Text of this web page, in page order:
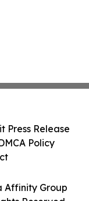
Affinity Group
Press Release
Policy